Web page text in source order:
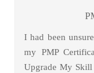
I had been
my PMP
Upgrade My